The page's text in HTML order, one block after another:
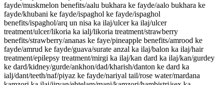
fayde/muskmelon benefits/aalu bukhara ke fayde/aalo bukhara ke
fayde/khubani ke fayde/ispaghol ke fayde/ispaghol
benefits/ispaghol/arq un nisa ka ilaj/ulcer ka ilaj/ulcer
treatment/ulcer/likoria ka ialj/likoria treatment/strawberry
benefits/strawberry/ananas ke faye/pineapple benefits/amrood ke
fayde/amrud ke fayde/guava/surate anzal ka ilaj/balon ka ilaj/hair
treatment/epilepsy treatment/mirgi ka ilaj/kan dard ka ilaj/kan/gurdey
ke dard/kidney/gurde/ankhon/dad/kharish/danton ke dard ka
ialj/dant/teeth/naf/piyaz ke fayde/nariyal tail/rose water/mardana